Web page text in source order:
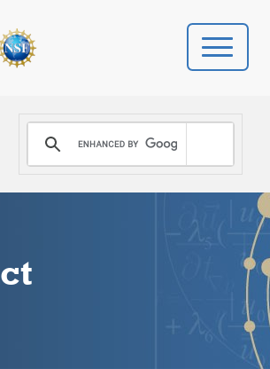
PROGRAMS
DONATE